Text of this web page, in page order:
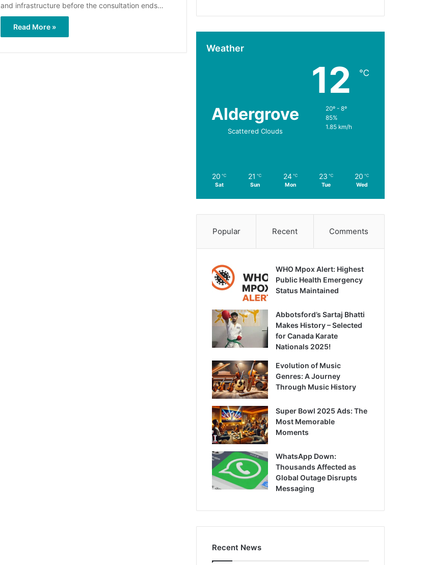
and infrastructure before the consultation ends…
Read More »
Weather
Aldergrove
Scattered Clouds
12 ℃
20º - 8º
85%
1.85 km/h
20 ℃
Sat
21 ℃
Sun
24 ℃
Mon
23 ℃
Tue
20 ℃
Wed
Popular Recent Comments
WHO Mpox Alert: Highest
Public Health Emergency
Status Maintained
Abbotsford’s Sartaj Bhatti
Makes History – Selected
for Canada Karate
Nationals 2025!
Evolution of Music
Genres: A Journey
Through Music History
Super Bowl 2025 Ads: The
Most Memorable
Moments
WhatsApp Down:
Thousands Affected as
Global Outage Disrupts
Messaging
Recent News